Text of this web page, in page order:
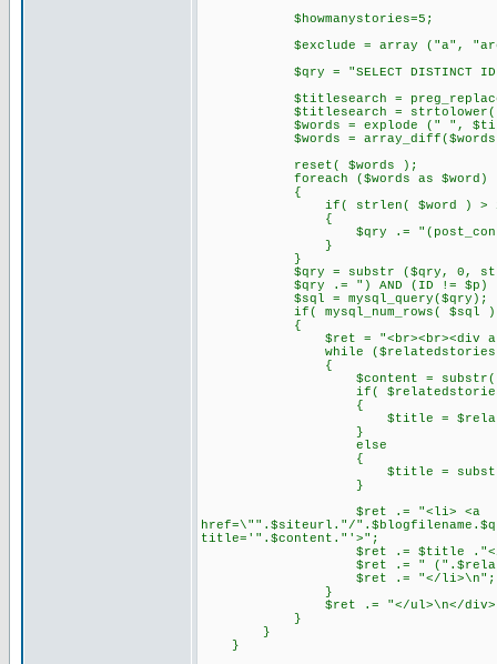
$howmanystories=5;
$exclude = array ("a", "are",
$qry = "SELECT DISTINCT ID,
$titlesearch =
$titlesearch = strtolower(
$words = explode (" ",
$words =
reset( $words );
foreach ($words as $word)
{
if( strlen( $word ) >
{
$qry .= "(post_content LIKE
}
}
$qry = substr ($qry, 0,
$qry .= ") AND (ID != $p) ORDER
$sql = mysql_query($qry);
if( mysql_num_rows( $sql
{
$ret = "<br><br><div
while ($relatedstories =
{
$content = substr(
if(
{
$title =
}
else
{
$title = substr(
}
$ret .= "<li> <a
href=\"".$siteurl."/
title='".$content."'>";
$ret .= $title ."</
$ret .= "
$ret .= "</li>\n";
}
$ret .= "</ul>\n</
}
}
}